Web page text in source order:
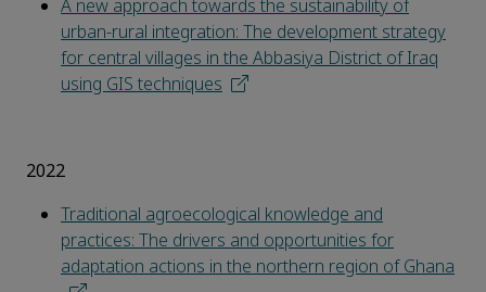
A new approach towards the sustainability of
urban-rural integration: The development strategy
for central villages in the Abbasiya District of Iraq
using GIS techniques
2022
Traditional agroecological knowledge and
practices: The drivers and opportunities for
adaptation actions in the northern region of Ghana